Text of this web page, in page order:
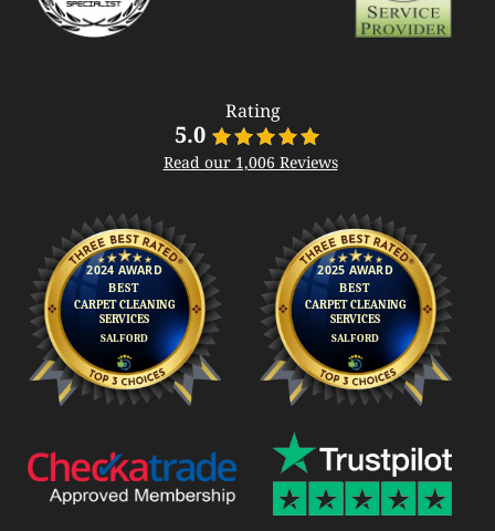
Rating
5.0
Read our 1,006 Reviews